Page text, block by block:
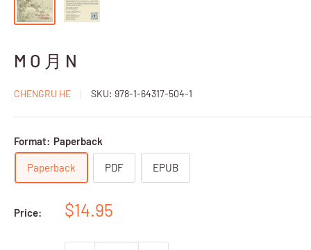
M O 月 N
CHENGRU HE SKU: 978-1-64317-504-1
Format: Paperback
Paperback PDF EPUB
Price:
Sale
$14.95